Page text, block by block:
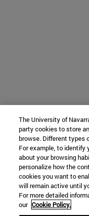
The University of
party cookies to store
browse. Different types
For example, to identify
about your browsing
personalize how the
cookies you want to
will remain active until
For more detailed
our Cookie Policy.